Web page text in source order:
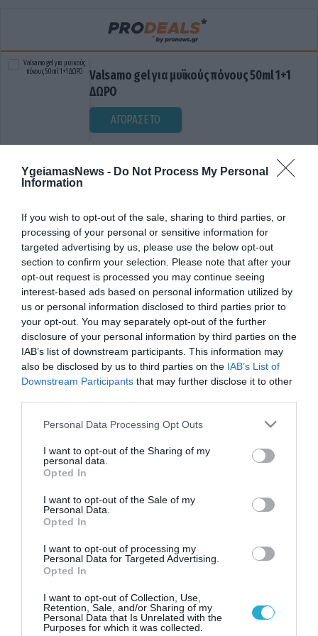
YgeiamasNews - Do Not Process My Personal
Information
If you wish to opt-out of the sale, sharing to third parties, or
processing of your personal or sensitive information for
targeted advertising by us, please use the below opt-out
section to confirm your selection. Please note that after your
opt-out request is processed you may continue seeing
interest-based ads based on personal information utilized by
us or personal information disclosed to third parties prior to
your opt-out. You may separately opt-out of the further
disclosure of your personal information by third parties on the
IAB’s list of downstream participants. This information may
also be disclosed by us to third parties on the IAB’s List of
Downstream Participants that may further disclose it to other
Please note that this website/app uses one or more Google
not limited to your visit or usage behaviour. You may click to
grant or deny consent to Google and its third-party tags to
use your data for below specified purposes in below Google
consent section.
Personal Data Processing Opt Outs
I want to opt-out of the Sharing of my
personal data.
Opted In
I want to opt-out of the Sale of my
Personal Data.
Opted In
I want to opt-out of processing my
Personal Data for Targeted Advertising.
Opted In
I want to opt-out of Collection, Use,
Retention, Sale, and/or Sharing of my
Personal Data that Is Unrelated with the
Purposes for which it was collected.
Valsamo gel για μυϊκούς πόνους 50ml 1+1
ΔΩΡΟ
ΑΓΟΡΑΣΕ ΤΟ
ΔΙΑΤΡΟΦΙΚΟ ΠΡΟΓΡΑΜΜΑ
ΔΙΑΤΡΟΦΗ
Πρόγραμμα Διατροφικής Αγωγής από τον
Δήμο Αθηναίων
Εξάμηνο πρόγραμμα Διατροφικής Αγωγής προσφέρει ο Δήμος
αποτελεσματικότητα οι εκφυλιστικές παθήσεις που τα
τελευταία χρόνια παίρνουν ανησυχητικές διαστάσεις και στη
χώρα μας. Πρόγραμμα Διατροφικής Αγωγής για την
Αντιμετώπιση των Εκφυλιστικών Παθήσεων, για δημότες με
υπέρταση, χοληστερίνη, τριγλυκερίδια, σακχαρώδη διαβήτη,
καρδιαγγειακά νοσήματα και παχυσαρκία, υλοποιεί από τις 4